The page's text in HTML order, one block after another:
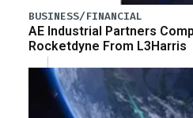
BUSINESS/FINANCIAL
AE Industrial Partners
Rocketdyne From L3Harris